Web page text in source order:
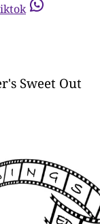
Sweet Out